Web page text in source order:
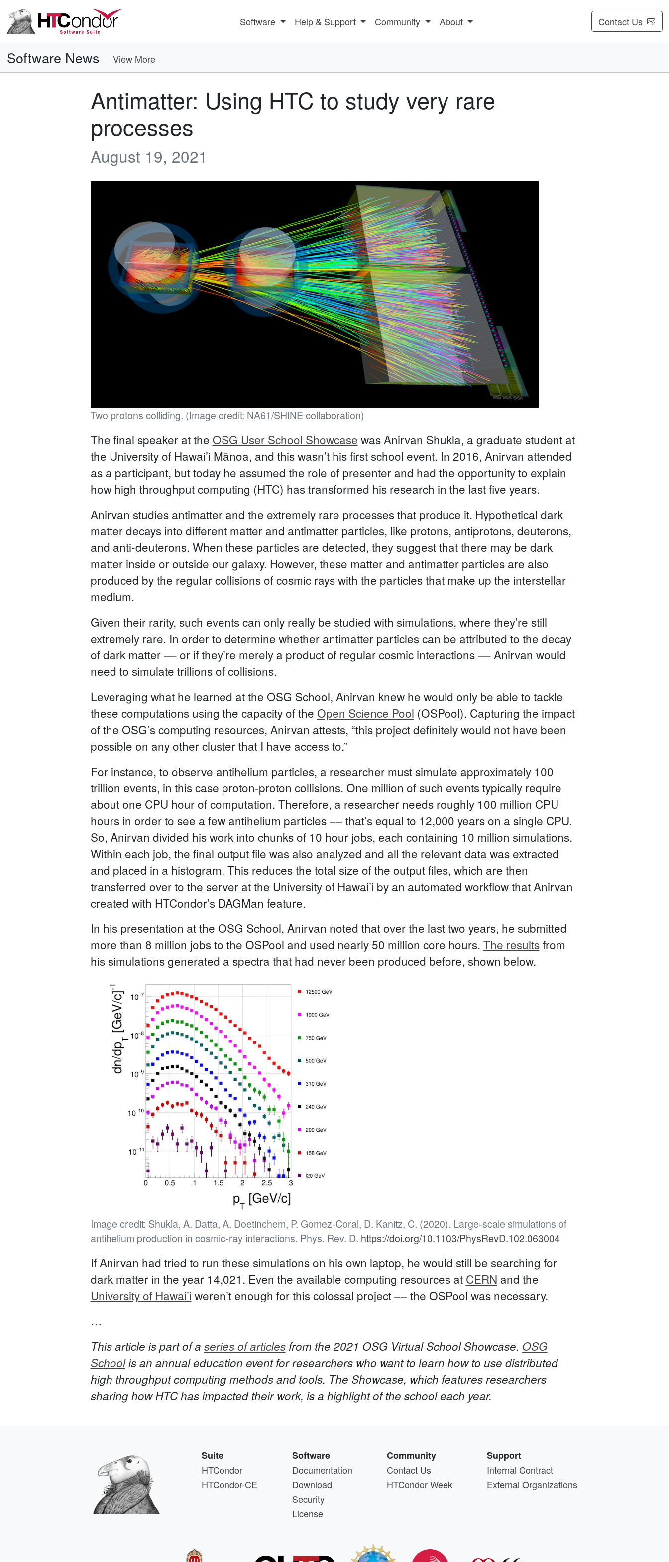
Software Help & Support Community About Contact Us
Software News View More
Antimatter: Using HTC to study very rare
processes
August 19, 2021
Two protons colliding. (Image credit: NA61/SHINE collaboration)
The final speaker at the OSG User School Showcase was Anirvan Shukla, a graduate student at
the University of Hawai’i Mānoa, and this wasn’t his first school event. In 2016, Anirvan attended
as a participant, but today he assumed the role of presenter and had the opportunity to explain
how high throughput computing (HTC) has transformed his research in the last five years.
Anirvan studies antimatter and the extremely rare processes that produce it. Hypothetical dark
matter decays into different matter and antimatter particles, like protons, antiprotons, deuterons,
and anti-deuterons. When these particles are detected, they suggest that there may be dark
matter inside or outside our galaxy. However, these matter and antimatter particles are also
produced by the regular collisions of cosmic rays with the particles that make up the interstellar
medium.
Given their rarity, such events can only really be studied with simulations, where they’re still
extremely rare. In order to determine whether antimatter particles can be attributed to the decay
of dark matter –– or if they’re merely a product of regular cosmic interactions –– Anirvan would
need to simulate trillions of collisions.
Leveraging what he learned at the OSG School, Anirvan knew he would only be able to tackle
these computations using the capacity of the Open Science Pool (OSPool). Capturing the impact
of the OSG’s computing resources, Anirvan attests, “this project definitely would not have been
possible on any other cluster that I have access to.”
For instance, to observe antihelium particles, a researcher must simulate approximately 100
trillion events, in this case proton-proton collisions. One million of such events typically require
about one CPU hour of computation. Therefore, a researcher needs roughly 100 million CPU
hours in order to see a few antihelium particles –– that’s equal to 12,000 years on a single CPU.
So, Anirvan divided his work into chunks of 10 hour jobs, each containing 10 million simulations.
Within each job, the final output file was also analyzed and all the relevant data was extracted
and placed in a histogram. This reduces the total size of the output files, which are then
transferred over to the server at the University of Hawai’i by an automated workflow that Anirvan
created with HTCondor’s DAGMan feature.
In his presentation at the OSG School, Anirvan noted that over the last two years, he submitted
more than 8 million jobs to the OSPool and used nearly 50 million core hours. The resultsfrom
his simulations generated a spectra that had never been produced before, shown below.
Image credit: Shukla, A. Datta, A. Doetinchem, P. Gomez-Coral, D. Kanitz, C. (2020). Large-scale simulations of
antihelium production in cosmic-ray interactions. Phys. Rev. D. https://doi.org/10.1103/PhysRevD.102.063004
If Anirvan had tried to run these simulations on his own laptop, he would still be searching for
dark matter in the year 14,021. Even the available computing resources at CERN and the
University of Hawai’i weren’t enough for this colossal project –– the OSPool was necessary.
…
This article is part of a series of articlesfrom the 2021 OSG Virtual School Showcase. OSG
Schoolis an annual education event for researchers who want to learn how to use distributed
high throughput computing methods and tools. The Showcase, which features researchers
sharing how HTC has impacted their work, is a highlight of the school each year.
Suite
HTCondor
HTCondor-CE
Software
Documentation
Download
Security
License
Community
Contact Us
HTCondor Week
Support
Internal Contract
External Organizations